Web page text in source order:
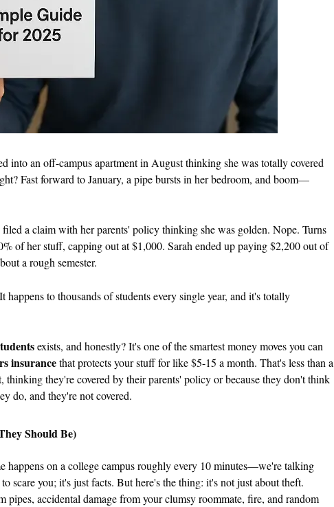
into an off-campus apartment in August thinking she was totally covered
Fast forward to January, a pipe bursts in her bedroom, and boom—
a claim with her parents' policy thinking she was golden. Nope. Turns
of her stuff, capping out at $1,000. Sarah ended up paying $2,200 out of
a rough semester.
happens to thousands of students every single year, and it's totally
exists, and honestly? It's one of the smartest money moves you can
insurancethat protects your stuff for like $5-15 a month. That's less than a
thinking they're covered by their parents' policy or because they don't think
do, and they're not covered.
Should Be)
happens on a college campus roughly every 10 minutes—we're talking
scare you; it's just facts. But here's the thing: it's not just about theft.
pipes, accidental damage from your clumsy roommate, fire, and random